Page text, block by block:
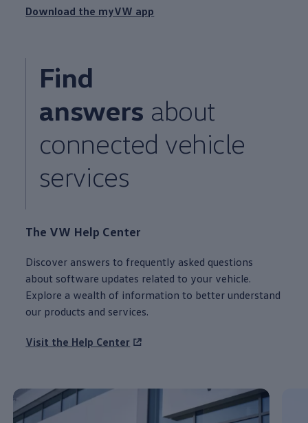
Download the myVW app
Find
answers about
connected vehicle
services
The VW Help Center
Discover answers to frequently asked questions
about software updates related to your vehicle.
Explore a wealth of information to better understand
our products and services.
Visit the Help Center